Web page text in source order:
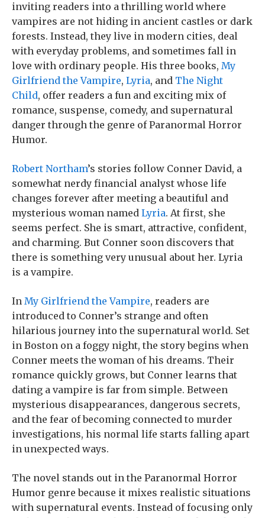
inviting readers into a thrilling world where
vampires are not hiding in ancient castles or dark
forests. Instead, they live in modern cities, deal
with everyday problems, and sometimes fall in
love with ordinary people. His three books, My
Girlfriend the Vampire, Lyria, and The Night
Child, offer readers a fun and exciting mix of
romance, suspense, comedy, and supernatural
danger through the genre of Paranormal Horror
Humor.
Robert Northam’s stories follow Conner David, a
somewhat nerdy financial analyst whose life
changes forever after meeting a beautiful and
mysterious woman named Lyria. At first, she
seems perfect. She is smart, attractive, confident,
and charming. But Conner soon discovers that
there is something very unusual about her. Lyria
is a vampire.
In My Girlfriend the Vampire, readers are
introduced to Conner’s strange and often
hilarious journey into the supernatural world. Set
in Boston on a foggy night, the story begins when
Conner meets the woman of his dreams. Their
romance quickly grows, but Conner learns that
dating a vampire is far from simple. Between
mysterious disappearances, dangerous secrets,
and the fear of becoming connected to murder
investigations, his normal life starts falling apart
in unexpected ways.
The novel stands out in the Paranormal Horror
Humor genre because it mixes realistic situations
with supernatural events. Instead of focusing only